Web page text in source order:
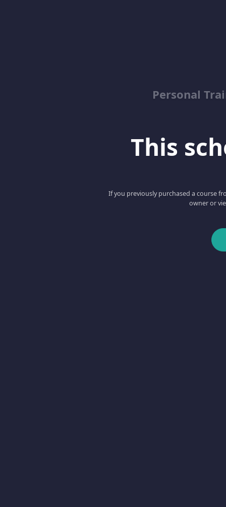
Personal
This
If you previously purchased a course
owner or